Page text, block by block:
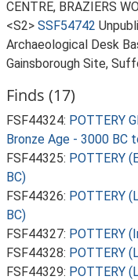
CENTRE, BRAZIERS
<S2> SSF54742
Archaeological Desk
Gainsborough Site,
Finds (17)
FSF44324: POTTERY
Bronze Age - 3000 BC
FSF44325: POTTERY
BC)
FSF44326: POTTERY
BC)
FSF44327: POTTERY
FSF44328: POTTERY
FSF44329: POTTERY